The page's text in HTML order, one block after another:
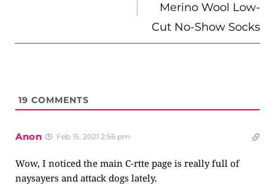
Merino Wool Low-
Cut No-Show Socks
19 COMMENTS
Anon Feb 15, 2021 2:56 pm
Wow, I noticed the main C-rtte page is really full of
naysayers and attack dogs lately.